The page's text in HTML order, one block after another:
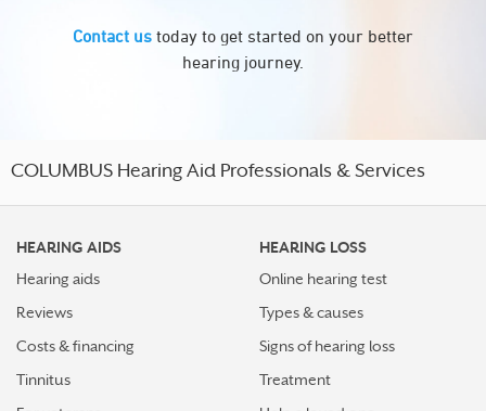
Contact us today to get started on your better
hearing journey.
COLUMBUS Hearing Aid Professionals & Services
HEARING AIDS
Hearing aids
Reviews
Costs & financing
Tinnitus
HEARING LOSS
Online hearing test
Types & causes
Signs of hearing loss
Treatment